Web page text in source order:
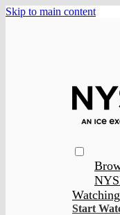
Skip to main content
Watching
Start